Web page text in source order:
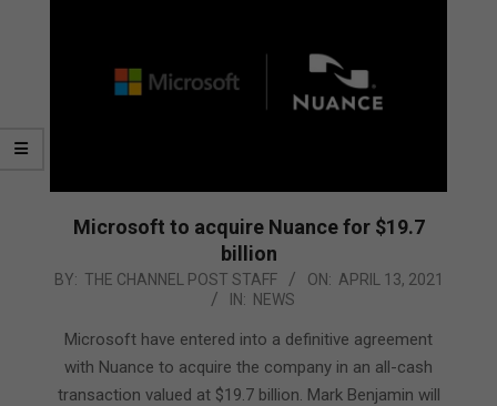
Microsoft to acquire Nuance for $19.7
billion
2021-
13
BY: THE CHANNEL POST STAFF ON: APRIL 13, 2021
IN: NEWS
Microsoft have entered into a definitive agreement
with Nuance to acquire the company in an all-cash
transaction valued at $19.7 billion. Mark Benjamin will